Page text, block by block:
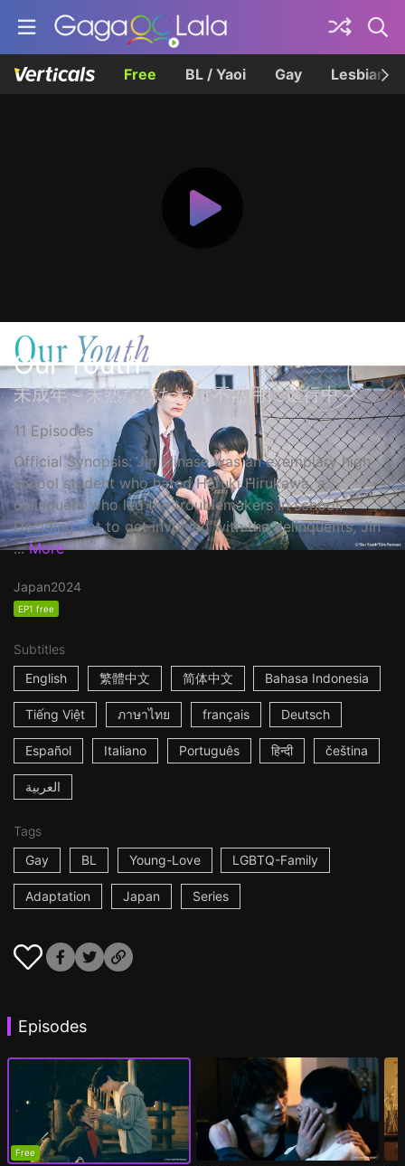
Free BL / Yaoi Gay Lesbian
Our Youth
未成年～未熟な俺たちは不器用に進行中～
11 Episodes
Official Synopsis: Jin Minase was an exemplary high
school student who hated Haruki Hirukawa, a
delinquent who led the troublemakers in school.
Deciding not to get involved with the delinquents, Jin
... More
Japan2024
EP1 free
Subtitles
English
繁體中文 简体中文 Bahasa Indonesia
Tiếng Việt ภาษาไทย français Deutsch
Español Italiano Português हिन्दी čeština
العربية
Tags
Gay
BL Young-Love LGBTQ-Family
Adaptation Japan Series
Episodes
Free